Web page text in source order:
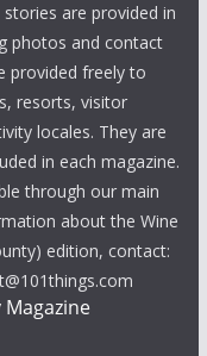
are provided in
photos and contact
provided freely to
resorts, visitor
locales. They are
in each magazine.
through our main
about the Wine
edition, contact: